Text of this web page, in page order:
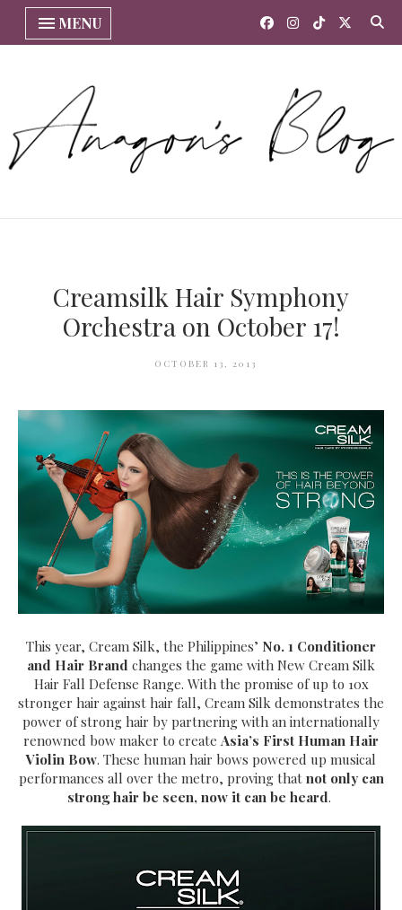
MENU
Creamsilk Hair Symphony
Orchestra on October 17!
OCTOBER 13, 2013
This year, Cream Silk, the Philippines’ No. 1 Conditioner
and Hair Brand changes the game with New Cream Silk
Hair Fall Defense Range. With the promise of up to 10x
stronger hair against hair fall, Cream Silk demonstrates the
power of strong hair by partnering with an internationally
renowned bow maker to create Asia’s First Human Hair
Violin Bow. These human hair bows powered up musical
performances all over the metro, proving that not only can
strong hair be seen, now it can be heard.